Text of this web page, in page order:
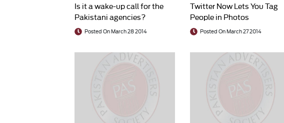
Is it a wake-up call for the
Pakistani agencies?
Posted On March 28 2014
Twitter Now Lets You Tag
People in Photos
Posted On March 27 2014